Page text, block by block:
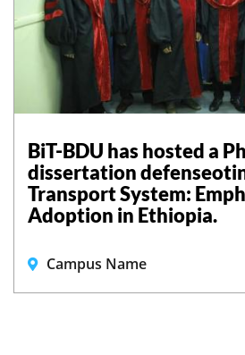
BiT-BDU has hosted a
dissertation
Transport System:
Adoption in Ethiopia.
Campus Name